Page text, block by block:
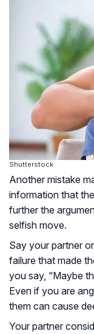
Shutterstock
Another mistake
information that
further the
selfish move.
Say your partner
failure that made
you say, “Maybe
Even if you are
them can cause
Your partner